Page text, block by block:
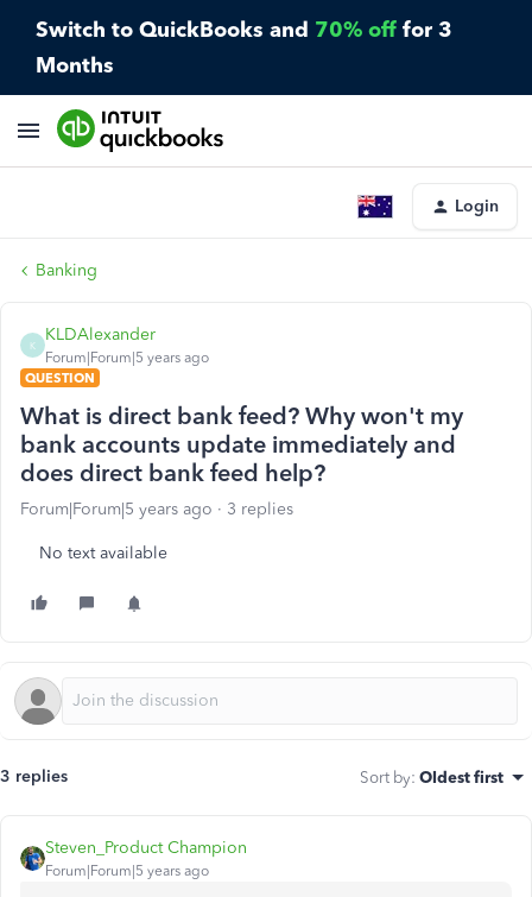
Switch to QuickBooks and 70% off for 3
Months
Login
Banking
K
KLDAlexander
Forum|Forum|5 years ago
QUESTION
What is direct bank feed? Why won't my
bank accounts update immediately and
does direct bank feed help?
Forum|Forum|5 years ago 3 replies
No text available
3 replies Sort by: Oldest first
Steven_Product Champion
Forum|Forum|5 years ago